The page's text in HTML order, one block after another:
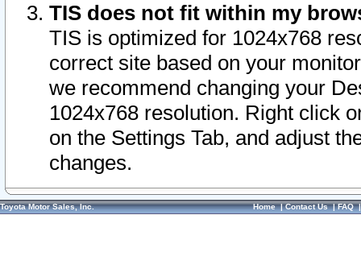
TIS does not fit within my
TIS is optimized for 1024x768
correct site based on your
we recommend changing your
1024x768 resolution. Right click
on the Settings Tab, and adjust
changes.
Toyota Motor Sales, Inc. Home|Contact Us|FAQ